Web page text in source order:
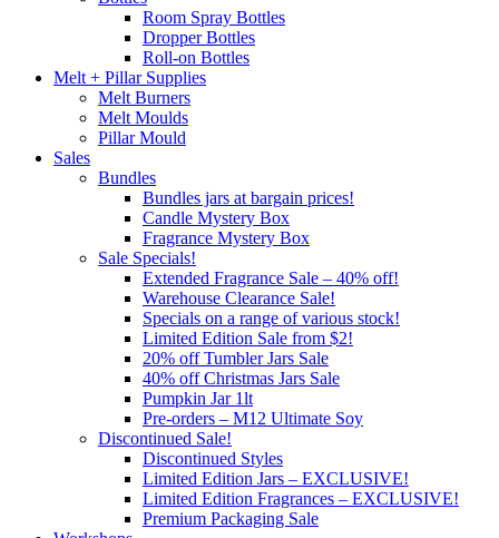
Room Spray Bottles
Dropper Bottles
Roll-on Bottles
Melt + Pillar Supplies
Melt Burners
Melt Moulds
Pillar Mould
Sales
Bundles
Bundles jars at bargain prices!
Candle Mystery Box
Fragrance Mystery Box
Sale Specials!
Extended Fragrance Sale – 40% off!
Warehouse Clearance Sale!
Specials on a range of various stock!
Limited Edition Sale from $2!
20% off Tumbler Jars Sale
40% off Christmas Jars Sale
Pumpkin Jar 1lt
Pre-orders – M12 Ultimate Soy
Discontinued Sale!
Discontinued Styles
Limited Edition Jars – EXCLUSIVE!
Limited Edition Fragrances – EXCLUSIVE!
Premium Packaging Sale